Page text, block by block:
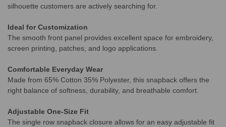
silhouette customers are actively searching for.
Ideal for Customization
The smooth front panel provides excellent space for embroidery,
screen printing, patches, and logo applications.
Comfortable Everyday Wear
Made from 65% Cotton 35% Polyester, this snapback offers the
right balance of softness, durability, and breathable comfort.
Adjustable One-Size Fit
The single row snapback closure allows for an easy adjustable fit